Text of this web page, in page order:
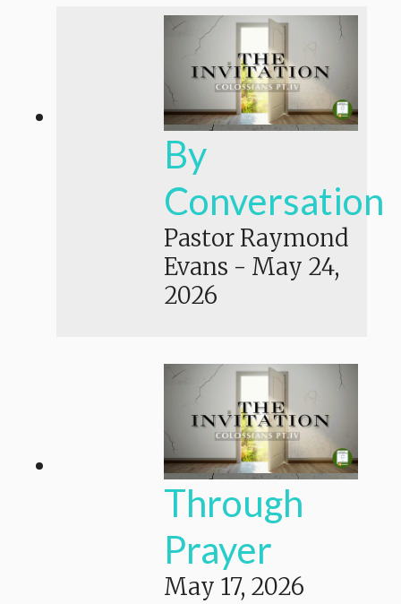
By
Conversation
Pastor Raymond
Evans - May 24,
2026
Through
Prayer
May 17, 2026